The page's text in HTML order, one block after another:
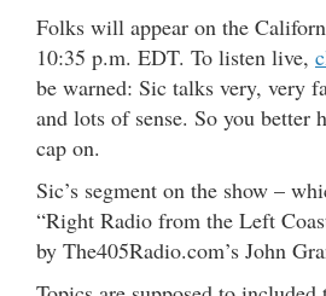
Folks will appear on the
10:35 p.m. EDT. To listen live,
be warned: Sic talks very, very
and lots of sense. So you better
cap on.
Sic’s segment on the show –
“Right Radio from the Left
by The405Radio.com’s John